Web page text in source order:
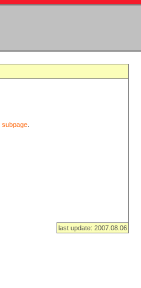
subpage
last update: 2007.08.06